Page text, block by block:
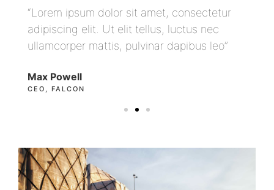
“Lorem ipsum dolor sit amet, consectetur
adipiscing elit. Ut elit tellus, luctus nec
ullamcorper mattis, pulvinar dapibus leo”
Max Powell
CEO, FALCON